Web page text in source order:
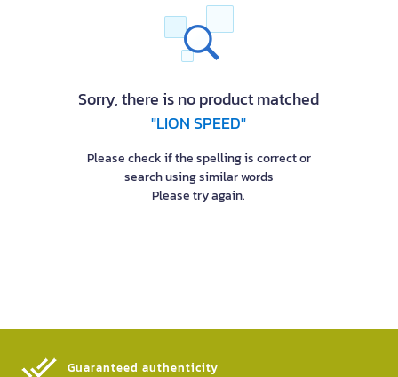
Sorry, there is no product matched
"LION SPEED"
Please check if the spelling is correct or
search using similar words
Please try again.
Guaranteed authenticity​